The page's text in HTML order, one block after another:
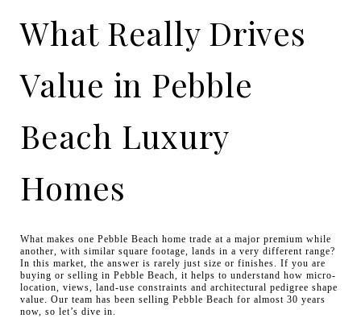
What Really Drives
Value in Pebble
Beach Luxury
Homes
What makes one Pebble Beach home trade at a major premium while
another, with similar square footage, lands in a very different range?
In this market, the answer is rarely just size or finishes. If you are
buying or selling in Pebble Beach, it helps to understand how micro-
location, views, land-use constraints and architectural pedigree shape
value. Our team has been selling Pebble Beach for almost 30 years
now, so let’s dive in.